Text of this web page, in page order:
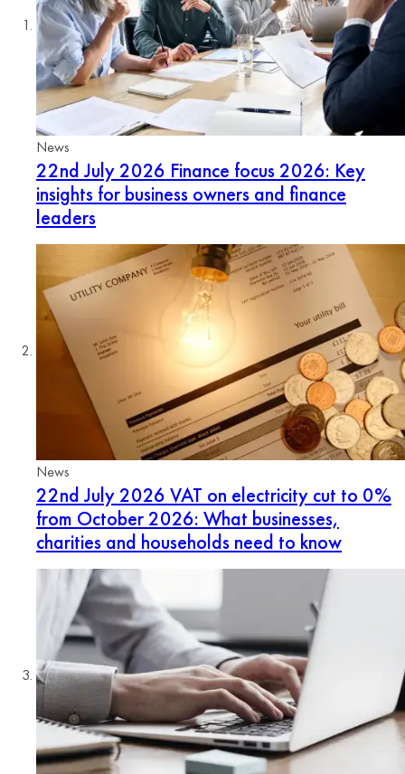
News
22nd July 2026 Finance focus 2026: Key
insights for business owners and finance
leaders
News
22nd July 2026 VAT on electricity cut to 0%
from October 2026: What businesses,
charities and households need to know